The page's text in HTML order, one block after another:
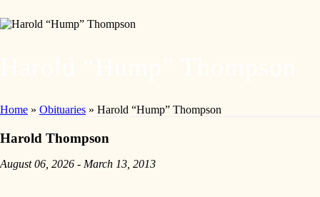
Home » Obituaries » Harold “Hump” Thompson
Harold Thompson
August 06, 2026 - March 13, 2013